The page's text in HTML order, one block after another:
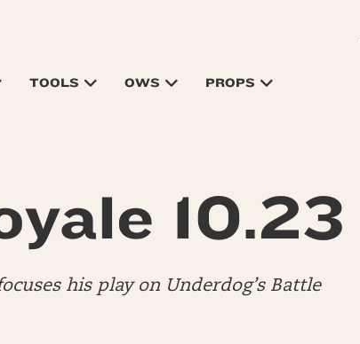
TOOLS OWS PROPS
10.23
his play on Underdog’s Battle